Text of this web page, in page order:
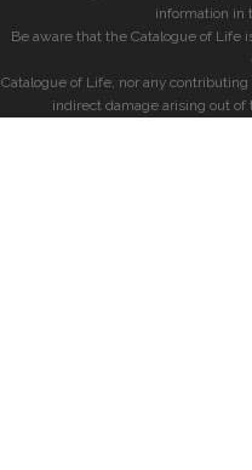
information in
Be aware that the Catalogue of Life
Catalogue of Life, nor any
indirect damage arising out of